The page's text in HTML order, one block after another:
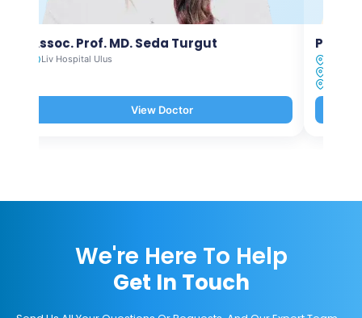
Assoc. Prof. MD. Seda Turgut
Liv Hospital Ulus
View Doctor
Prof.
We're Here To Help
Get In Touch